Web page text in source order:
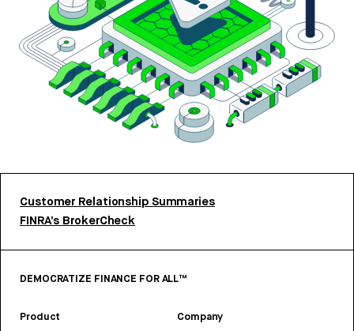
Customer Relationship Summaries
FINRA’s BrokerCheck
DEMOCRATIZE FINANCE FOR ALL™
Product Company